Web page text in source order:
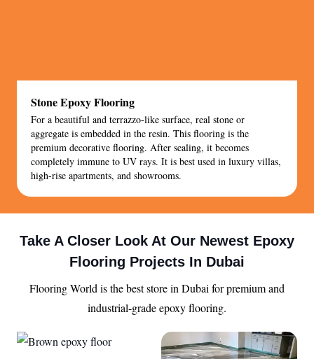
Stone Epoxy Flooring
For a beautiful and terrazzo-like surface, real stone or
aggregate is embedded in the resin. This flooring is the
premium decorative flooring. After sealing, it becomes
completely immune to UV rays. It is best used in luxury villas,
high-rise apartments, and showrooms.
Take A Closer Look At Our Newest Epoxy
Flooring Projects In Dubai
Flooring World is the best store in Dubai for premium and
industrial-grade epoxy flooring.